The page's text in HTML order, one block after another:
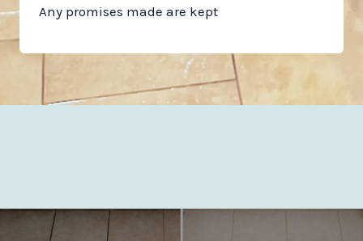
Any promises made are kept